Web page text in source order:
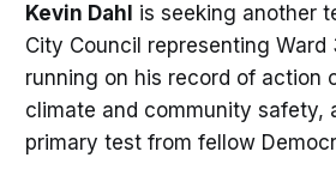
Kevin Dahl is seeking another
City Council representing Ward
running on his record of action
climate and community safety,
primary test from fellow